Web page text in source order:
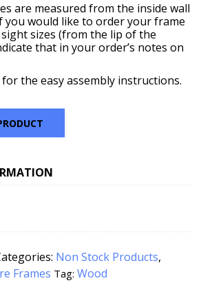
are measured from the inside wall
you would like to order your frame
sizes (from the lip of the
that in your order’s notes on
for the easy assembly instructions.
Non Stock Products,
Frames Tag: Wood